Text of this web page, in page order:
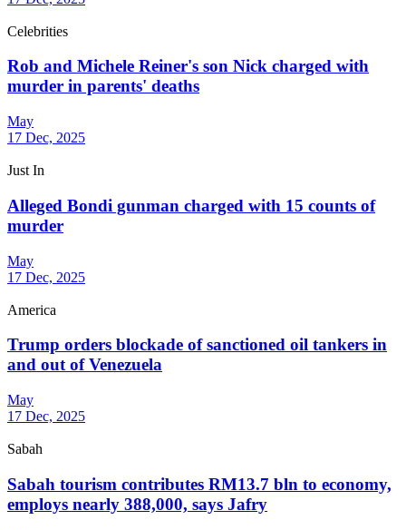
Celebrities
Rob and Michele Reiner's son Nick charged with
murder in parents' deaths
May
17 Dec, 2025
Just In
Alleged Bondi gunman charged with 15 counts of
murder
May
17 Dec, 2025
America
Trump orders blockade of sanctioned oil tankers in
and out of Venezuela
May
17 Dec, 2025
Sabah
Sabah tourism contributes RM13.7 bln to economy,
employs nearly 388,000, says Jafry